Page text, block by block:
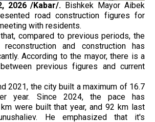
2026 /Kabar/. Bishkek Mayor Aibek
road construction figures for
with residents.
compared to previous periods, the
and construction has
According to the mayor, there is a
previous figures and current
2021, the city built a maximum of 16.7
year. Since 2024, the pace has
were built that year, and 92 km last
He emphasized that it's